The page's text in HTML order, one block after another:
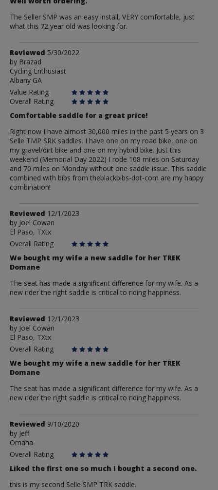
The Seller SMP was an easy install, VERY comfortable, just
what this 72 year old was looking for.
Review
by
Brazad
Reviewed 5/30/2022
by Brazad
Cycling Enthusiast
Albany GA
Value Rating
Overall Rating
Comfortable saddle for a great price!
Right now I have almost 30,000 miles in the past 5 years on 3
Selle TMP SRK saddles. I have one on my road bike, one on
my gravel/dirt bike and one on my hybrid bike. Just this
weekend (Memorial Day 2022) I rode 108 miles on Saturday
and 70 miles on Monday without one saddle issue. This saddle
combined with bibs from theblackbibs-dot-com are my happy
combination!
Review
by
Joel
Cowan
Reviewed 12/1/2023
by Joel Cowan
El Paso, TXtx
Overall Rating
We bought my wife a new saddle for her TREK
Domane
The seat has made a significant difference for my wife. As a
new rider the right saddle is critical to riding happiness.
Review
by
Joel
Cowan
Reviewed 12/1/2023
by Joel Cowan
El Paso, TXtx
Overall Rating
We bought my wife a new saddle for her TREK
Domane
The seat has made a significant difference for my wife. As a
new rider the right saddle is critical to riding happiness.
Review
by
Jeff
Reviewed 9/10/2020
by Jeff
Omaha
Overall Rating
Liked the first one so much I bought a second one.
this is my second Selle SMP TRK saddle.